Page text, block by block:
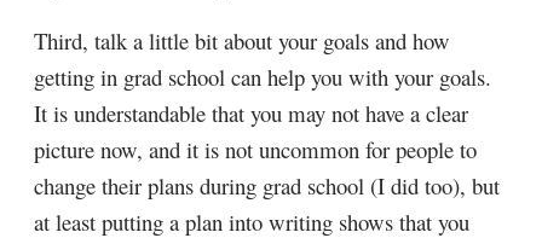
Third, talk a little bit about your goals and how
getting in grad school can help you with your goals.
It is understandable that you may not have a clear
picture now, and it is not uncommon for people to
change their plans during grad school (I did too), but
at least putting a plan into writing shows that you